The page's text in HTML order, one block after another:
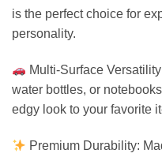
is the perfect choice for
personality.
Multi-Surface
water bottles, or
edgy look to your favorite
Premium Durability: